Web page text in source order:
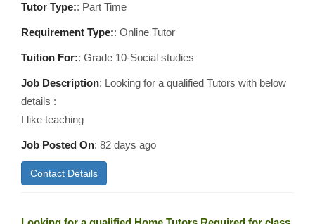
Tutor Type:: Part Time
Requirement Type:: Online Tutor
Tuition For:: Grade 10-Social studies
Job Description: Looking for a qualified Tutors with below
details :
I like teaching
Job Posted On: 82 days ago
Contact Details